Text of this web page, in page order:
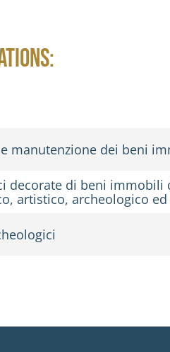
e manutenzione dei beni
decorate di beni
artistico, archeologico